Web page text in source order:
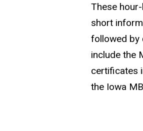
These
short
followed by
include the
certificates
the Iowa